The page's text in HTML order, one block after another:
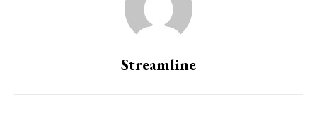
Streamline